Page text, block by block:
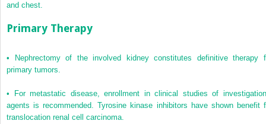
and chest.
Primary Therapy
•
Nephrectomy of the involved kidney constitutes definitive therapy
primary tumors.
•
For metastatic disease, enrollment in clinical studies of
agents is recommended. Tyrosine kinase inhibitors have shown benefit
translocation renal cell carcinoma.